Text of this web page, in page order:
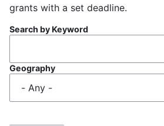
grants with a set deadline.
Search by Keyword
Geography